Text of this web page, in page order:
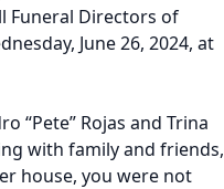
Funeral Directors of
June 26, 2024, at
“Pete” Rojas and Trina
with family and friends,
house, you were not